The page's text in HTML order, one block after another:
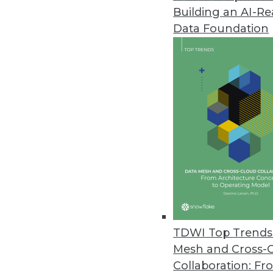
Building an AI-
Data Foundation
TDWI Top
Mesh and Cross-
Collaboration:
ManageEngine Releases SaaS
Integrates with over 40
CYTRIO Research Shows
As enforcements begin to
94 percent are not prepared
Pecan AI Announces One-
By automating model
business users.